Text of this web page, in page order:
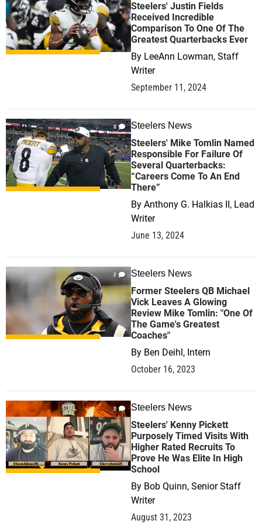
Steelers' Justin Fields
Received Incredible
Comparison To One Of The
Greatest Quarterbacks Ever
By LeeAnn Lowman, Staff
Writer
September 11, 2024
0 Steelers News
Steelers' Mike Tomlin Named
Responsible For Failure Of
Several Quarterbacks:
“Careers Come To An End
There”
By Anthony G. Halkias II, Lead
Writer
June 13, 2024
0 Steelers News
Former Steelers QB Michael
Vick Leaves A Glowing
Review Mike Tomlin: "One Of
The Game's Greatest
Coaches"
By Ben Deihl, Intern
October 16, 2023
0 Steelers News
Steelers' Kenny Pickett
Purposely Timed Visits With
Higher Rated Recruits To
Prove He Was Elite In High
School
By Bob Quinn, Senior Staff
Writer
August 31, 2023